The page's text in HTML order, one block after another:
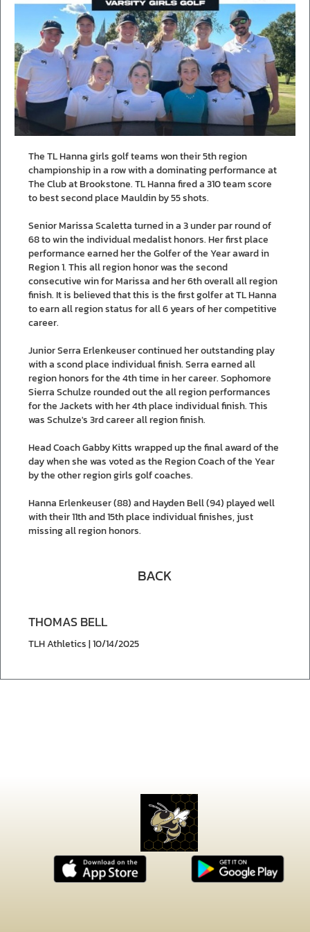
The TL Hanna girls golf teams won their 5th region
championship in a row with a dominating performance at
The Club at Brookstone. TL Hanna fired a 310 team score
to best second place Mauldin by 55 shots.
Senior Marissa Scaletta turned in a 3 under par round of
68 to win the individual medalist honors. Her first place
performance earned her the Golfer of the Year award in
Region 1. This all region honor was the second
consecutive win for Marissa and her 6th overall all region
finish. It is believed that this is the first golfer at TL Hanna
to earn all region status for all 6 years of her competitive
career.
Junior Serra Erlenkeuser continued her outstanding play
with a scond place individual finish. Serra earned all
region honors for the 4th time in her career. Sophomore
Sierra Schulze rounded out the all region performances
for the Jackets with her 4th place individual finish. This
was Schulze's 3rd career all region finish.
Head Coach Gabby Kitts wrapped up the final award of the
day when she was voted as the Region Coach of the Year
by the other region girls golf coaches.
Hanna Erlenkeuser (88) and Hayden Bell (94) played well
with their 11th and 15th place individual finishes, just
missing all region honors.
BACK
THOMAS BELL
TLH Athletics | 10/14/2025